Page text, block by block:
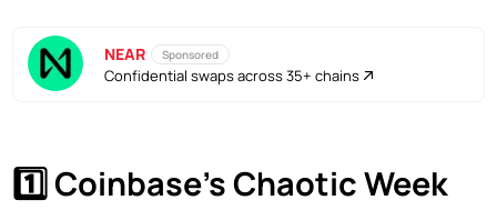
NEAR Sponsored
Confidential swaps across 35+ chains
1️⃣ Coinbase’s Chaotic Week